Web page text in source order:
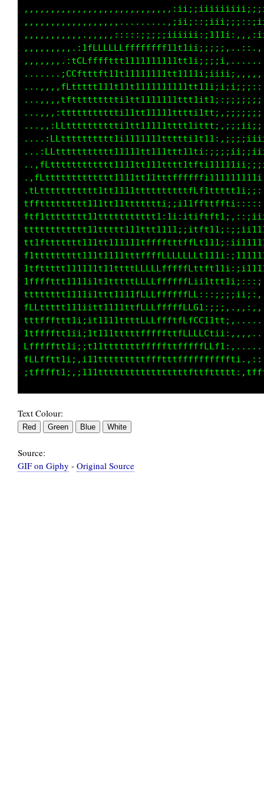
Text Colour:
Source:
GIF on Giphy - Original Source